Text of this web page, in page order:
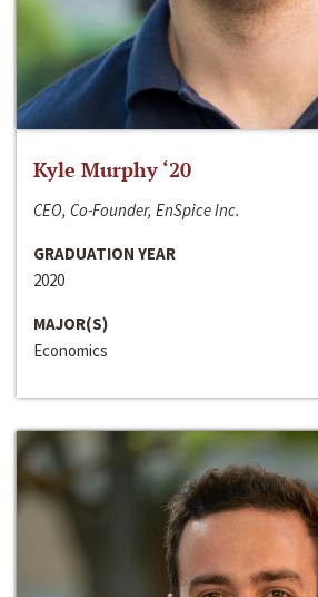
Kyle Murphy ‘20
CEO, Co-Founder, EnSpice Inc.
GRADUATION YEAR
2020
MAJOR(S)
Economics